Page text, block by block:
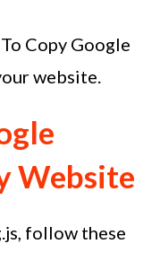
Copy Google
website.
Website
follow these